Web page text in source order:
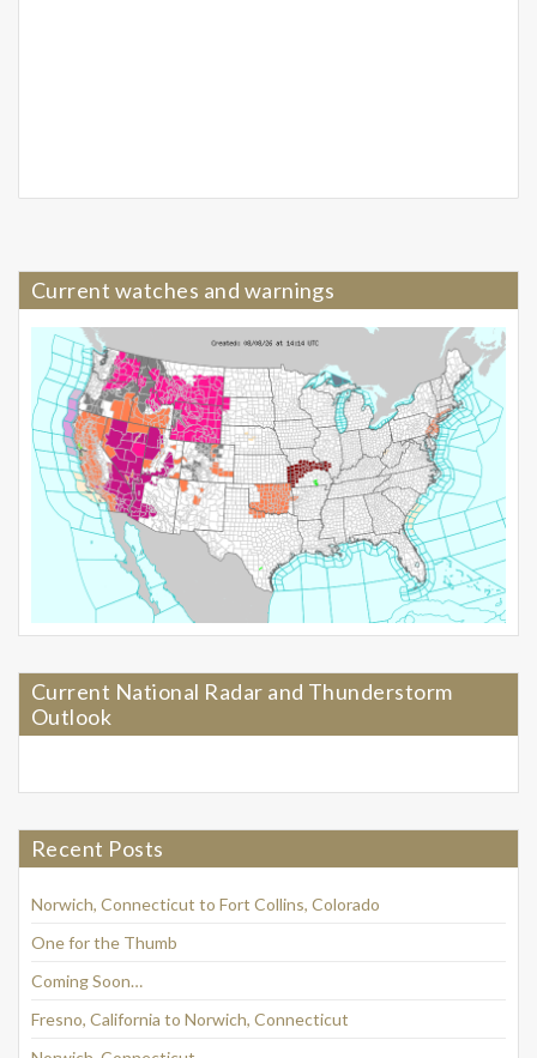
Current watches and warnings
Current National Radar and Thunderstorm
Outlook
Recent Posts
Norwich, Connecticut to Fort Collins, Colorado
One for the Thumb
Coming Soon…
Fresno, California to Norwich, Connecticut